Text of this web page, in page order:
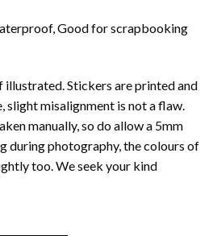
Good for scrapbooking
Stickers are printed and
slight misalignment is not a flaw.
manually, so do allow a 5mm
during photography, the colours of
too. We seek your kind